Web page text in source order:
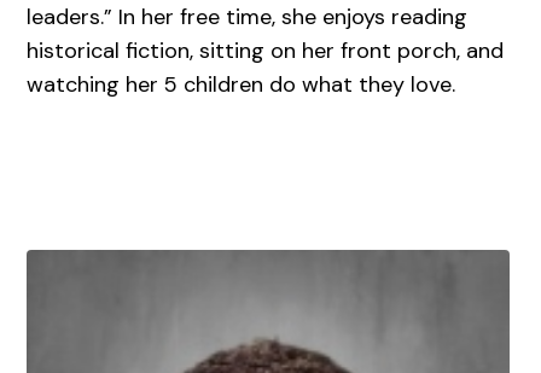
leaders.” In her free time, she enjoys reading
historical fiction, sitting on her front porch, and
watching her 5 children do what they love.